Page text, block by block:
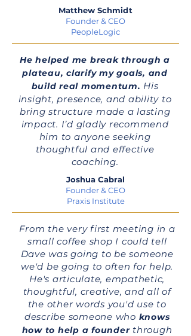
Matthew Schmidt
Founder & CEO
PeopleLogic
He helped me break through a
plateau, clarify my goals, and
build real momentum. His
insight, presence, and ability to
bring structure made a lasting
impact. I’d gladly recommend
him to anyone seeking
thoughtful and effective
coaching.
Joshua Cabral
Founder & CEO
Praxis Institute
From the very first meeting in a
small coffee shop I could tell
Dave was going to be someone
we'd be going to often for help.
He's articulate, empathetic,
thoughtful, creative, and all of
the other words you'd use to
describe someone who knows
how to help a founderthrough